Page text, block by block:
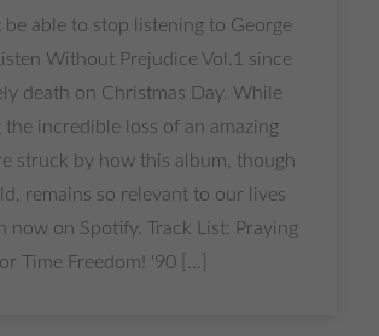
be able to stop listening to George
Without Prejudice Vol.1 since
death on Christmas Day. While
the incredible loss of an amazing
struck by how this album, though
remains so relevant to our lives
now on Spotify. Track List: Praying
Time Freedom! '90 [...]